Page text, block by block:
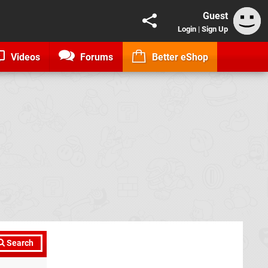
Guest
Login | Sign Up
Videos Forums Better eShop
Search